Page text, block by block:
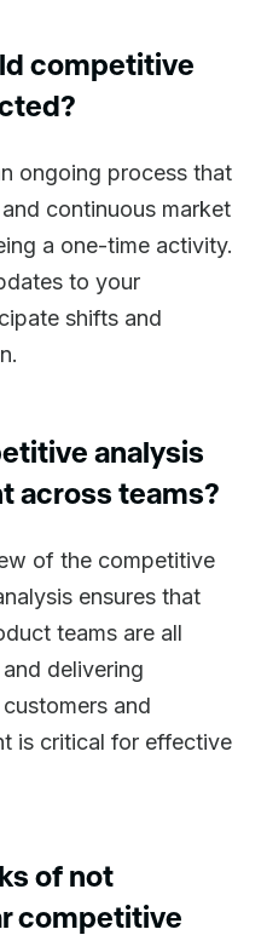
competitive
ongoing process that
continuous market
a one-time activity.
to your
shifts and
analysis
across teams?
of the competitive
ensures that
teams are all
delivering
and
is critical for effective
of not
competitive